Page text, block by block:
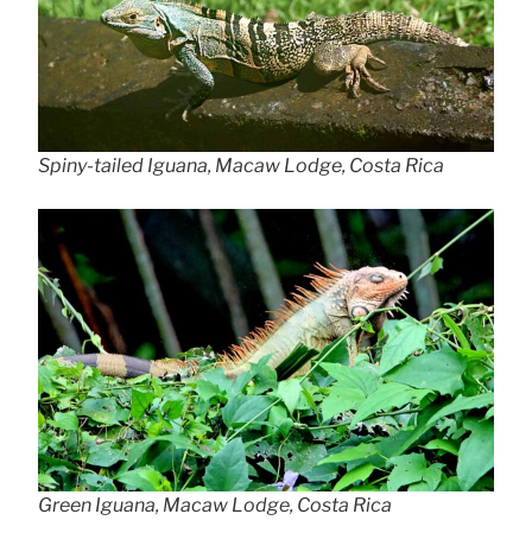
Spiny-tailed Iguana, Macaw Lodge, Costa Rica
Green Iguana, Macaw Lodge, Costa Rica